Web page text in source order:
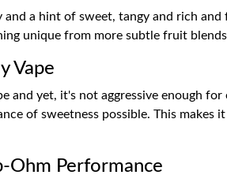
and a hint of sweet, tangy and rich
unique from more subtle fruit
Vape
and yet, it's not aggressive enough
of sweetness possible. This
Ohm Performance